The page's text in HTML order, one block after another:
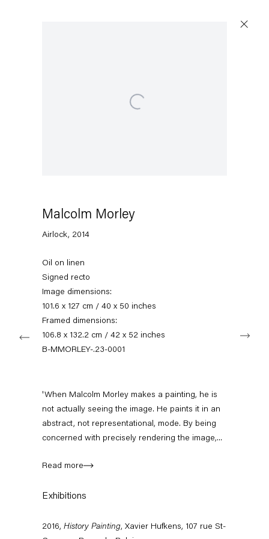
10178 Berlin
Tuesday – Saturday
+49 30 240 88 130
info@capitainpetzel.de
Instagram
ArtsyView
on
Maps
Open a larger version of the following image in a
Malcolm Morley
Airlock, 2014
Oil on linen
Signed recto
Image dimensions:
101.6 x 127 cm / 40 x 50 inches
Framed dimensions:
106.8 x 132.2 cm / 42 x 52 inches
B-MMORLEY-.23-0001
'When Malcolm Morley makes a painting, he is
not actually seeing the image. He paints it in an
abstract, not representational, mode. By being
concerned with precisely rendering the image,...
Read more
Exhibitions
2016, History Painting, Xavier Hufkens, 107 rue St-